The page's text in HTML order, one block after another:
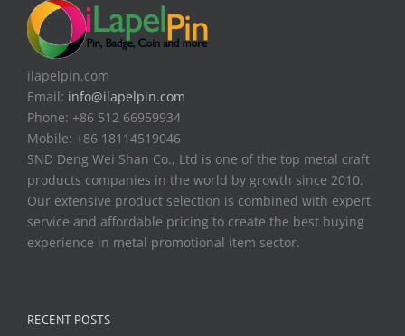
ilapelpin.com
Email: info@ilapelpin.com
Phone: +86 512 66959934
Mobile: +86 18114519046
SND Deng Wei Shan Co., Ltd is one of the top metal craft
products companies in the world by growth since 2010.
Our extensive product selection is combined with expert
service and affordable pricing to create the best buying
experience in metal promotional item sector.
RECENT POSTS